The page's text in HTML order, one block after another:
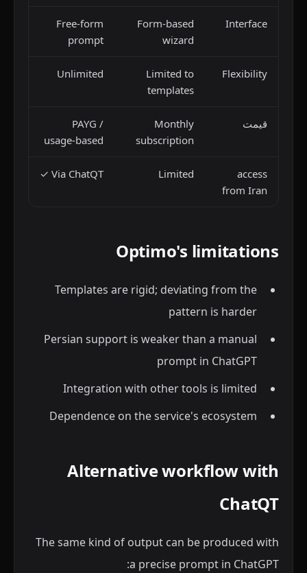
Interface
Form-based
wizard
Free-form
prompt
Flexibility
Limited to
templates
Unlimited
قیمت
Monthly
subscription
PAYG /
usage-based
access
from Iran
Limited
Via ChatQT ✓
Optimo's limitations
Templates are rigid; deviating from the
pattern is harder
Persian support is weaker than a manual
prompt in ChatGPT
Integration with other tools is limited
Dependence on the service's ecosystem
Alternative workflow with
ChatQT
The same kind of output can be produced with
a precise prompt in ChatGPT: